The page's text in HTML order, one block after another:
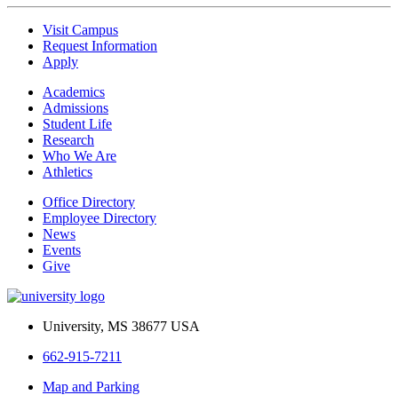
Visit Campus
Request Information
Apply
Academics
Admissions
Student Life
Research
Who We Are
Athletics
Office Directory
Employee Directory
News
Events
Give
University, MS 38677 USA
662-915-7211
Map and Parking